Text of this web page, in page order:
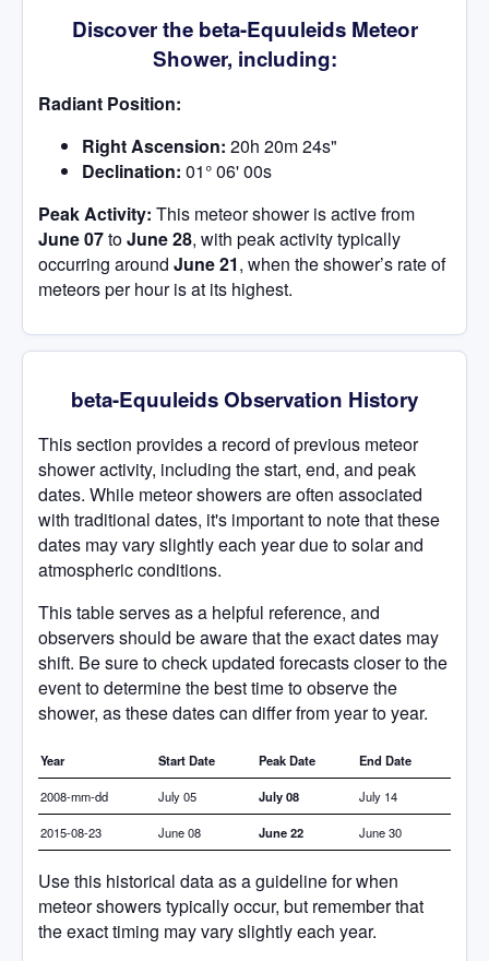
Discover the beta-Equuleids Meteor
Shower, including:
Radiant Position:
Right Ascension: 20h 20m 24s"
Declination: 01° 06' 00s
Peak Activity: This meteor shower is active from
June 07toJune 28, with peak activity typically
occurring around June 21, when the shower’s rate of
meteors per hour is at its highest.
beta-Equuleids Observation History
This section provides a record of previous meteor
shower activity, including the start, end, and peak
dates. While meteor showers are often associated
with traditional dates, it's important to note that these
dates may vary slightly each year due to solar and
atmospheric conditions.
This table serves as a helpful reference, and
observers should be aware that the exact dates may
shift. Be sure to check updated forecasts closer to the
event to determine the best time to observe the
shower, as these dates can differ from year to year.
Year Start Date Peak Date End Date
2008-mm-dd July 05 July 08 July 14
2015-08-23 June 08 June 22 June 30
Use this historical data as a guideline for when
meteor showers typically occur, but remember that
the exact timing may vary slightly each year.